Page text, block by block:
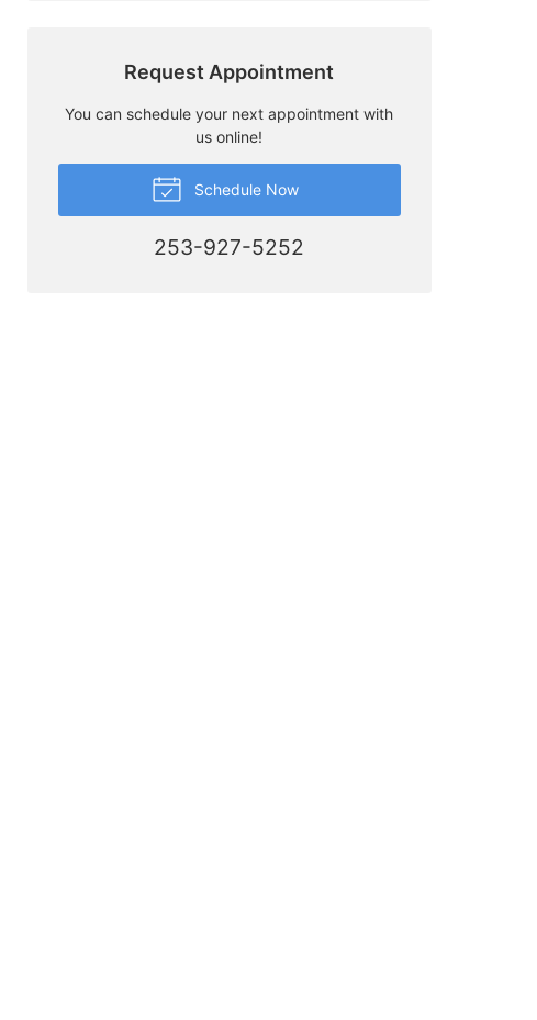
Request Appointment
You can schedule your next appointment with
us online!
Schedule Now
253-927-5252